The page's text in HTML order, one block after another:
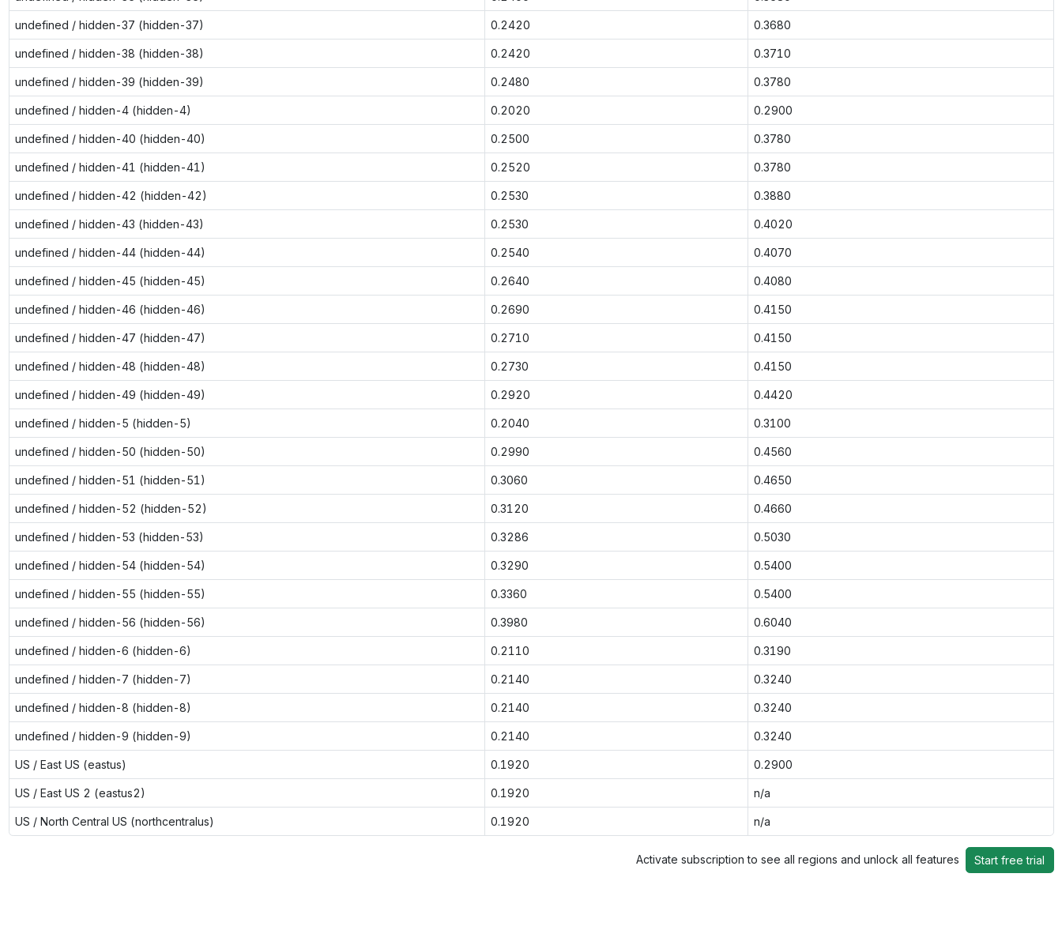
undefined / hidden-37 (hidden-37) 0.2420 0.3680
undefined / hidden-38 (hidden-38) 0.2420 0.3710
undefined / hidden-39 (hidden-39) 0.2480 0.3780
undefined / hidden-4 (hidden-4) 0.2020 0.2900
undefined / hidden-40 (hidden-40) 0.2500 0.3780
undefined / hidden-41 (hidden-41) 0.2520 0.3780
undefined / hidden-42 (hidden-42) 0.2530 0.3880
undefined / hidden-43 (hidden-43) 0.2530 0.4020
undefined / hidden-44 (hidden-44) 0.2540 0.4070
undefined / hidden-45 (hidden-45) 0.2640 0.4080
undefined / hidden-46 (hidden-46) 0.2690 0.4150
undefined / hidden-47 (hidden-47) 0.2710 0.4150
undefined / hidden-48 (hidden-48) 0.2730 0.4150
undefined / hidden-49 (hidden-49) 0.2920 0.4420
undefined / hidden-5 (hidden-5) 0.2040 0.3100
undefined / hidden-50 (hidden-50) 0.2990 0.4560
undefined / hidden-51 (hidden-51) 0.3060 0.4650
undefined / hidden-52 (hidden-52) 0.3120 0.4660
undefined / hidden-53 (hidden-53) 0.3286 0.5030
undefined / hidden-54 (hidden-54) 0.3290 0.5400
undefined / hidden-55 (hidden-55) 0.3360 0.5400
undefined / hidden-56 (hidden-56) 0.3980 0.6040
undefined / hidden-6 (hidden-6) 0.2110 0.3190
undefined / hidden-7 (hidden-7) 0.2140 0.3240
undefined / hidden-8 (hidden-8) 0.2140 0.3240
undefined / hidden-9 (hidden-9) 0.2140 0.3240
US / East US (eastus) 0.1920 0.2900
US / East US 2 (eastus2) 0.1920 n/a
US / North Central US (northcentralus) 0.1920 n/a
Activate subscription to see all regions and unlock all features Start free trial